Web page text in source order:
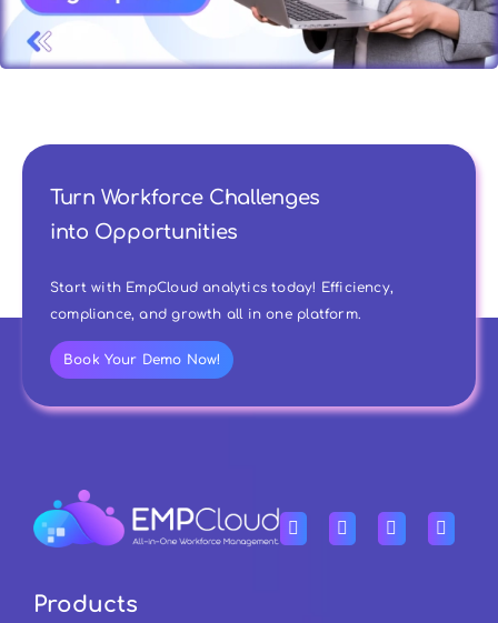
Turn Workforce Challenges
into Opportunities
Start with EmpCloud analytics today! Efficiency,
compliance, and growth all in one platform.
Book Your Demo Now!
Products